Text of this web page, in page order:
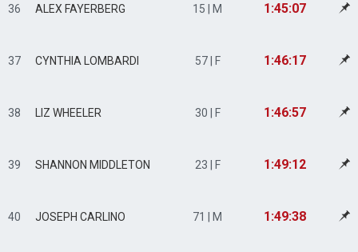
36 ALEX FAYERBERG 15 | M 1:45:07
37 CYNTHIA LOMBARDI 57 | F 1:46:17
38 LIZ WHEELER 30 | F 1:46:57
39 SHANNON MIDDLETON 23 | F 1:49:12
40 JOSEPH CARLINO 71 | M 1:49:38